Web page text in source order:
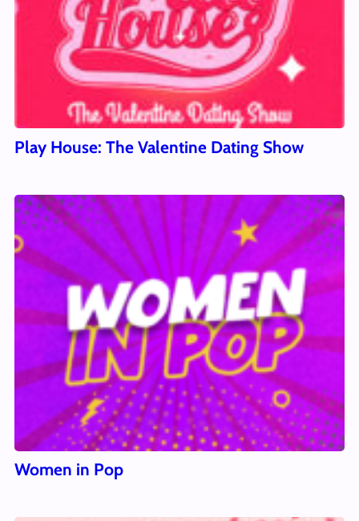
Play House: The Valentine Dating Show
Women in Pop